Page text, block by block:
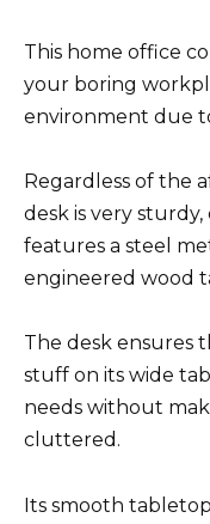
This home office
your boring
environment due
Regardless of the
desk is very
features a steel
engineered wood
The desk ensures
stuff on its wide
needs without
cluttered.
Its smooth